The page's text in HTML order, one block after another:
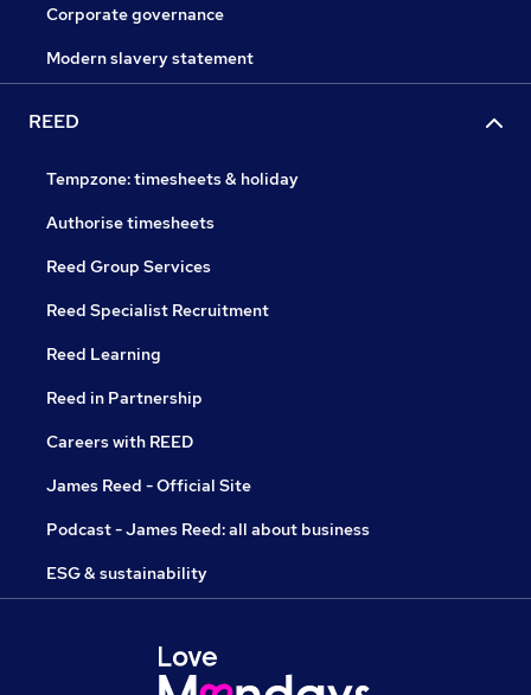
Corporate governance
Modern slavery statement
REED
Tempzone: timesheets & holiday
Authorise timesheets
Reed Group Services
Reed Specialist Recruitment
Reed Learning
Reed in Partnership
Careers with REED
James Reed - Official Site
Podcast - James Reed: all about business
ESG & sustainability